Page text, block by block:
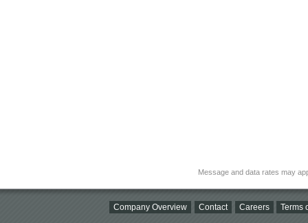
Message and data rates may
Company Overview Contact Careers Terms